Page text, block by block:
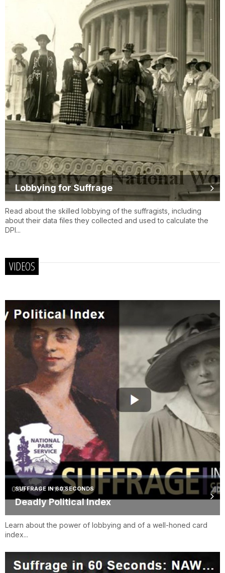
Lobbying for Suffrage
Read about the skilled lobbying of the suffragists, including
about their data files they collected and used to calculate the
DPI...
VIDEOS
SUFFRAGE IN 60 SECONDS
Deadly Political Index
Learn about the power of lobbying and of a well-honed card
index...